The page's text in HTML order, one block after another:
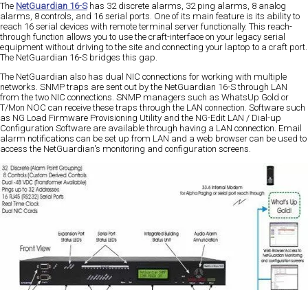
The NetGuardian 16-Shas 32 discrete alarms, 32 ping alarms, 8 analog
alarms, 8 controls, and 16 serial ports. One of its main feature is its ability to
reach 16 serial devices with remote terminal server functionally. This reach-
through function allows you to use the craft-interface on your legacy serial
equipment without driving to the site and connecting your laptop to a craft port.
The NetGuardian 16-S bridges this gap.
The NetGuardian also has dual NIC connections for working with multiple
networks. SNMP traps are sent out by the NetGuardian 16-S through LAN
from the two NIC connections. SNMP managers such as WhatsUp Gold or
T/Mon NOC can receive these traps through the LAN connection. Software such
as NG Load Firmware Provisioning Utility and the NG-Edit LAN / Dial-up
Configuration Software are available through having a LAN connection. Email
alarm notifications can be set up from LAN and a web browser can be used to
access the NetGuardian's monitoring and configuration screens.